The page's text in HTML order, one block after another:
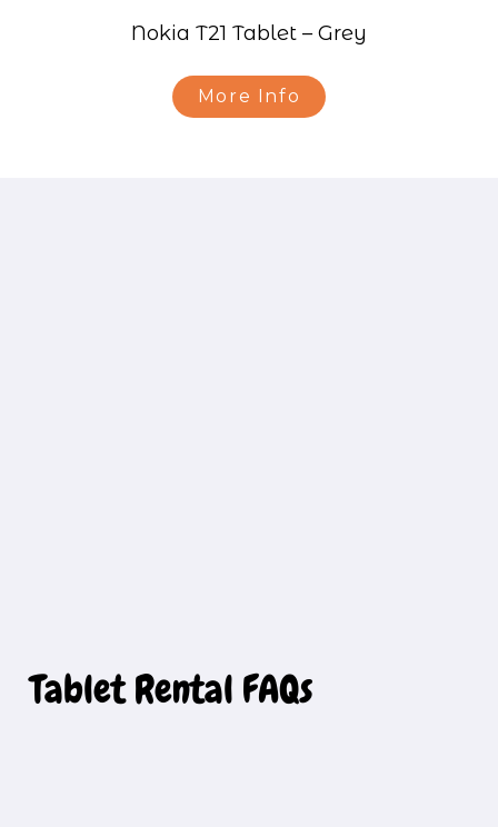
Nokia T21 Tablet – Grey
More Info
Tablet Rental FAQs